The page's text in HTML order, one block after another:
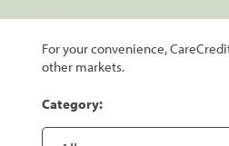
For your convenience,
other markets.
Category: